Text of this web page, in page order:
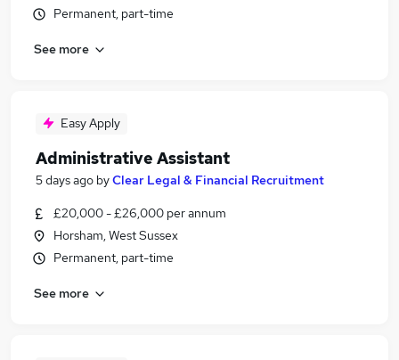
Permanent, part-time
See more
Easy Apply
Administrative Assistant
5 days ago byClear Legal & Financial Recruitment
£20,000 - £26,000 per annum
Horsham, West Sussex
Permanent, part-time
See more